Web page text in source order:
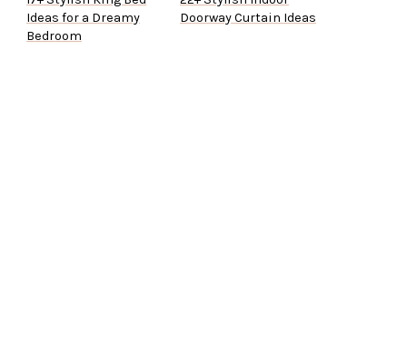
Ideas for a Dreamy
Bedroom
Doorway Curtain Ideas